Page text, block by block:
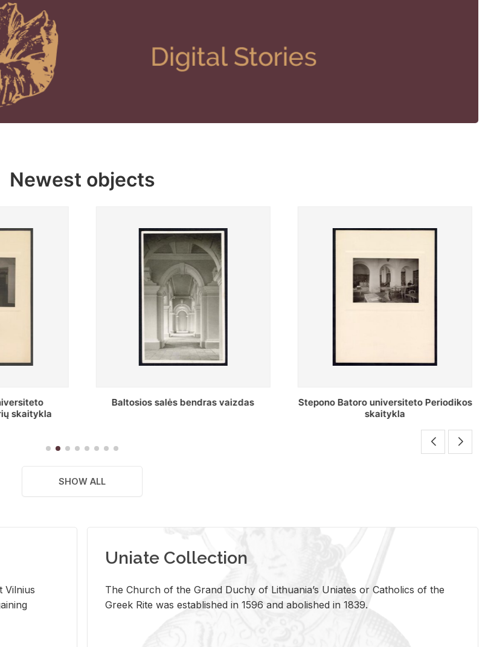
Newest objects
vaizdas
Stepono Batoro universiteto Periodikos
Periodikos skaitykla Stepono Batoro
universiteto bibliotekoje
SHOW ALL
Vilnius
Uniate Collection
The Church of the Grand Duchy of Lithuania’s Uniates or Catholics of the
Greek Rite was established in 1596 and abolished in 1839.